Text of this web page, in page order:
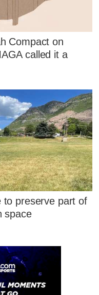
Compact on
called it a
to preserve part of
space